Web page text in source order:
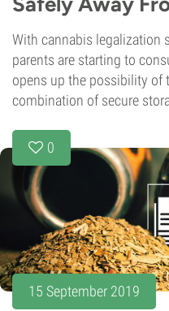
With cannabis legalization
parents are starting to
opens up the possibility of
combination of secure
0
15 September 2019